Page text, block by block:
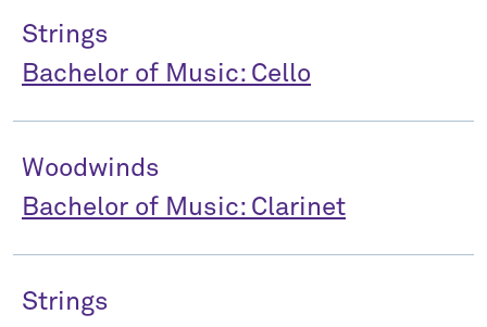
Strings
Bachelor of Music: Cello
Woodwinds
Bachelor of Music: Clarinet
Strings